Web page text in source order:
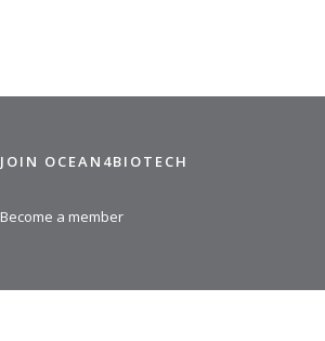
JOIN OCEAN4BIOTECH
Become a member